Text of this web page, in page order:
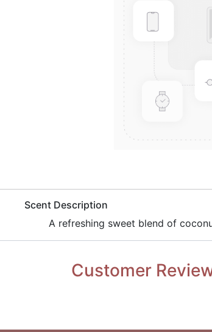
​Scent Description
​A refreshing sweet blend of
Customer